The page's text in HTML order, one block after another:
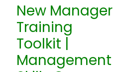
New Manager
Training
Toolkit |
Management